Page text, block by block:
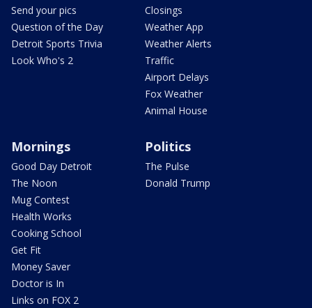
Send your pics
Question of the Day
Detroit Sports Trivia
Look Who's 2
Closings
Weather App
Weather Alerts
Traffic
Airport Delays
Fox Weather
Animal House
Mornings
Good Day Detroit
The Noon
Mug Contest
Health Works
Cooking School
Get Fit
Money Saver
Doctor is In
Links on FOX 2
Politics
The Pulse
Donald Trump